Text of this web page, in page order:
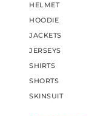
HELMET
HOODIE
JACKETS
JERSEYS
SHIRTS
SHORTS
SKINSUIT